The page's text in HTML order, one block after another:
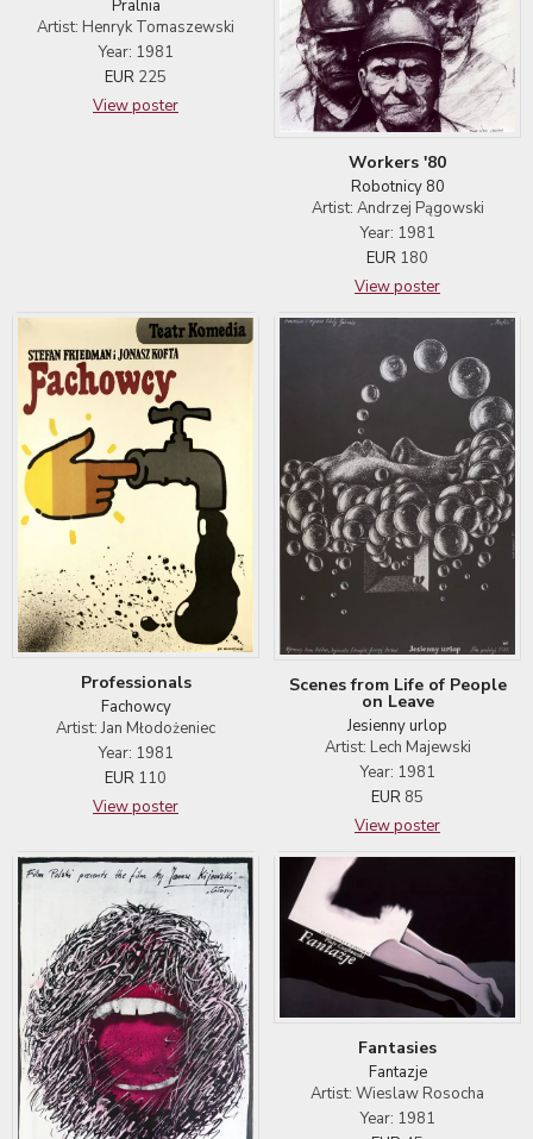
Pralnia
Artist: Henryk Tomaszewski
Year: 1981
EUR 225
View poster
Workers '80
Robotnicy 80
Artist: Andrzej Pągowski
Year: 1981
EUR 180
View poster
Professionals
Fachowcy
Artist: Jan Młodożeniec
Year: 1981
EUR 110
View poster
Scenes from Life of People
on Leave
Jesienny urlop
Artist: Lech Majewski
Year: 1981
EUR 85
View poster
Fantasies
Fantazje
Artist: Wieslaw Rosocha
Year: 1981